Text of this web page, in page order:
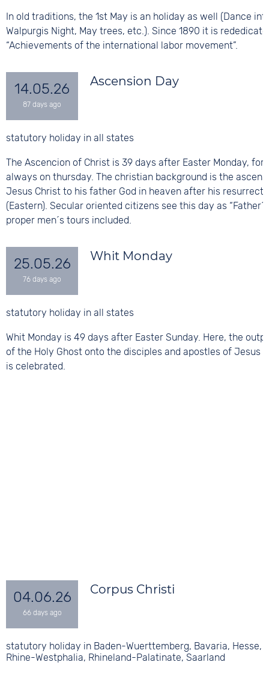
In old traditions, the 1st May is an holiday as well (Dance
Walpurgis Night, May trees, etc.). Since 1890 it is
“Achievements of the international labor movement”.
14.05.26 Ascension Day
statutory holiday in all states
The Ascencion of Christ is 39 days after Easter Monday, for
always on thursday. The christian background is the
Jesus Christ to his father God in heaven after his
(Eastern). Secular oriented citizens see this day as “Father´s
proper men´s tours included.
25.05.26 Whit Monday
statutory holiday in all states
Whit Monday is 49 days after Easter Sunday. Here, the
of the Holy Ghost onto the disciples and apostles of Jesus
is celebrated.
04.06.26 Corpus Christi
statutory holiday in Baden-Wuerttemberg, Bavaria, Hesse,
Rhine-Westphalia, Rhineland-Palatinate, Saarland